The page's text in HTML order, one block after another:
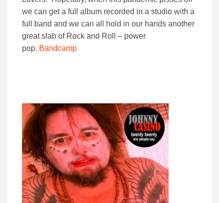
we can get a full album recorded in a studio with a
full band and we can all hold in our hands another
great slab of Rock and Roll – power
pop. Bandcamp